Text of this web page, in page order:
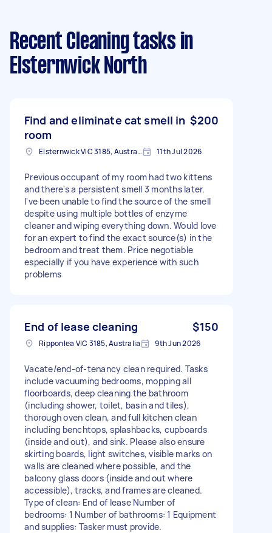
Recent Cleaning tasks in
Elsternwick North
Find and eliminate cat smell in
room
$200
Elsternwick VIC 3185, Australia 11th Jul 2026
Previous occupant of my room had two kittens
and there's a persistent smell 3 months later.
I've been unable to find the source of the smell
despite using multiple bottles of enzyme
cleaner and wiping everything down. Would love
for an expert to find the exact source(s) in the
bedroom and treat them. Price negotiable
especially if you have experience with such
problems
End of lease cleaning $150
Ripponlea VIC 3185, Australia 9th Jun 2026
Vacate/end-of-tenancy clean required. Tasks
include vacuuming bedrooms, mopping all
floorboards, deep cleaning the bathroom
(including shower, toilet, basin and tiles),
thorough oven clean, and full kitchen clean
including benchtops, splashbacks, cupboards
(inside and out), and sink. Please also ensure
skirting boards, light switches, visible marks on
walls are cleaned where possible, and the
balcony glass doors (inside and out where
accessible), tracks, and frames are cleaned.
Type of clean: End of lease Number of
bedrooms: 1 Number of bathrooms: 1 Equipment
and supplies: Tasker must provide.